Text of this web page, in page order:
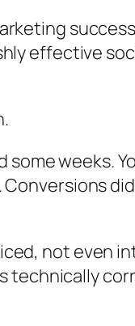
effective
weeks.
not even
technically